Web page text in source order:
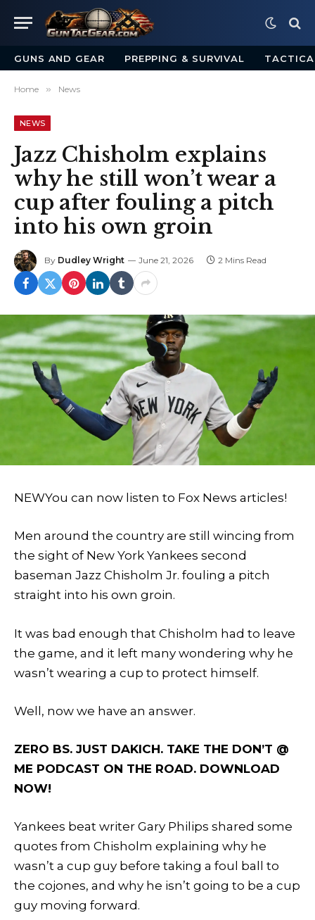
GUNS AND GEAR PREPPING & SURVIVAL
Home » News
NEWS
Jazz Chisholm explains
why he still won’t wear a
cup after fouling a pitch
into his own groin
By Dudley Wright June 21, 2026 2 Mins Read
NEWYou can now listen to Fox News articles!
Men around the country are still wincing from
the sight of New York Yankees second
baseman Jazz Chisholm Jr. fouling a pitch
straight into his own groin.
It was bad enough that Chisholm had to leave
the game, and it left many wondering why he
wasn’t wearing a cup to protect himself.
Well, now we have an answer.
ZERO BS. JUST DAKICH. TAKE THE DON’T @
ME PODCAST ON THE ROAD. DOWNLOAD
NOW!
Yankees beat writer Gary Philips shared some
quotes from Chisholm explaining why he
wasn’t a cup guy before taking a foul ball to
the cojones, and why he isn’t going to be a cup
guy moving forward.